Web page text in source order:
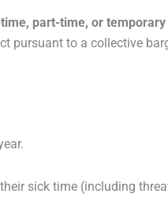
part-time, or temporary
pursuant to a collective
sick time (including